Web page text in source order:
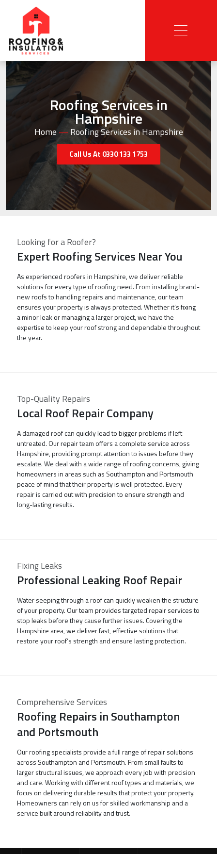
Roofing Services in
Hampshire
Home— Roofing Services in Hampshire
Call Us At 0330 133 1753
Looking for a Roofer?
Expert Roofing Services Near You
As experienced roofers in Hampshire, we deliver reliable
solutions for every type of roofing need. From installing brand-
new roofs to handling repairs and maintenance, our team
ensures your property is always protected. Whether it’s fixing
a minor leak or managing a larger project, we have the
expertise to keep your roof strong and dependable throughout
the year.
Top-Quality Repairs
Local Roof Repair Company
A damaged roof can quickly lead to bigger problems if left
untreated. Our repair team offers a complete service across
Hampshire, providing prompt attention to issues before they
escalate. We deal with a wide range of roofing concerns, giving
homeowners in areas such as Southampton and Portsmouth
peace of mind that their property is well protected. Every
repair is carried out with precision to ensure strength and
long-lasting results.
Fixing Leaks
Professional Leaking Roof Repair
Water seeping through a roof can quickly weaken the structure
of your property. Our team provides targeted repair services to
stop leaks before they cause further issues. Covering the
Hampshire area, we deliver fast, effective solutions that
restore your roof’s strength and ensure lasting protection.
Comprehensive Services
Roofing Repairs in Southampton
and Portsmouth
Our roofing specialists provide a full range of repair solutions
across Southampton and Portsmouth. From small faults to
larger structural issues, we approach every job with precision
and care. Working with different roof types and materials, we
focus on delivering durable results that protect your property.
Homeowners can rely on us for skilled workmanship and a
service built around reliability and trust.